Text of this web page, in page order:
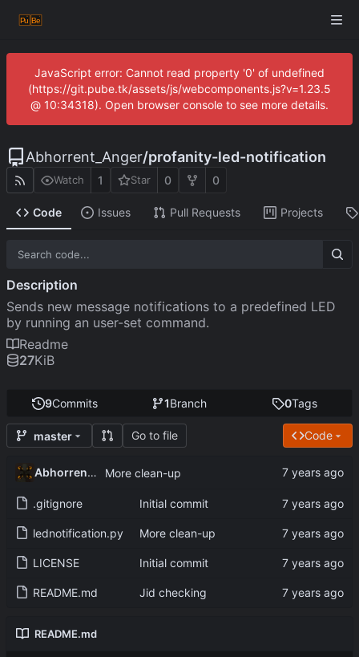
JavaScript error: Cannot read property '0' of undefined
(https://git.pube.tk/assets/js/webcomponents.js?v=1.23.5
@ 10:34318). Open browser console to see more details.
Abhorrent_Anger/profanity-led-notification
Watch 1 Star 0 0
Code Issues Pull Requests Projects
9Commits 1Branch 0Tags
master Go to file Code
Abhorrent_Anger More clean-up
.gitignore Initial commit
lednotification.py More clean-up
LICENSE Initial commit
README.md Jid checking
README.md
Description
Sends new message notifications to a predefined LED
by running an user-set command.
Readme
27KiB